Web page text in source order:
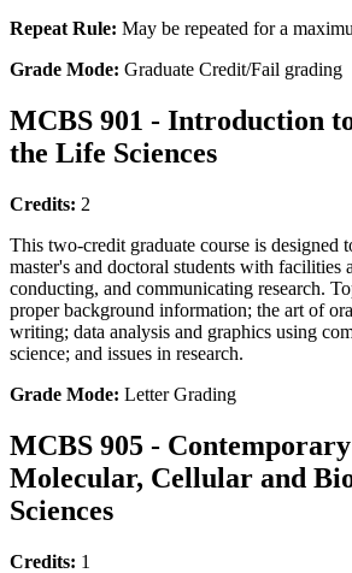
Repeat Rule: May be repeated for a
Grade Mode: Graduate Credit/Fail grading
MCBS 901 - Introduction
the Life Sciences
Credits: 2
This two-credit graduate course is designed
master's and doctoral students with facilities
conducting, and communicating research.
proper background information; the art of
writing; data analysis and graphics using
science; and issues in research.
Grade Mode: Letter Grading
MCBS 905 -
Molecular, Cellular and
Sciences
Credits: 1